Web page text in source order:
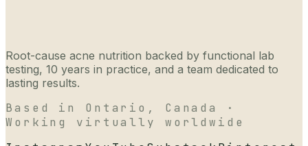
Root-cause acne nutrition backed by functional lab
testing, 10 years in practice, and a team dedicated to
lasting results.
Based in Ontario, Canada ·
Working virtually worldwide